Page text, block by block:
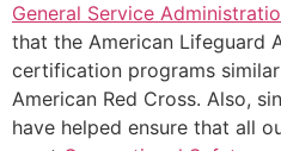
General Service
that the American Lifeguard
certification programs
American Red Cross. Also,
have helped ensure that all